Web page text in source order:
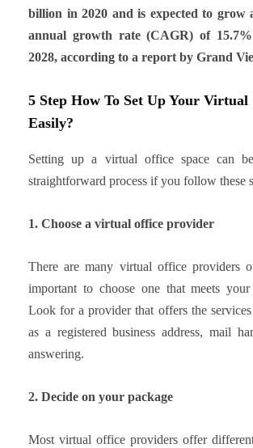
billion in 2020 and is expected to grow
annual growth rate (CAGR) of
2028, according to a report by Grand
5 Step How To Set Up Your Virtual
Easily?
Setting up a virtual office space can
straightforward process if you follow these
1. Choose a virtual office provider
There are many virtual office providers
important to choose one that meets your
Look for a provider that offers the
as a registered business address, mail
answering.
2. Decide on your package
Most virtual office providers offer